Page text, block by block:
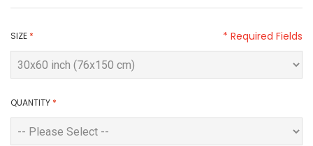
SIZE *
QUANTITY *
* Required Fields